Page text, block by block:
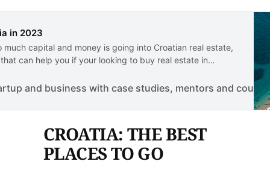
in 2023
capital and money is going into Croatian real estate,
can help you if your looking to buy real estate in
and business with case studies, mentors and
CROATIA: THE BEST
PLACES TO GO